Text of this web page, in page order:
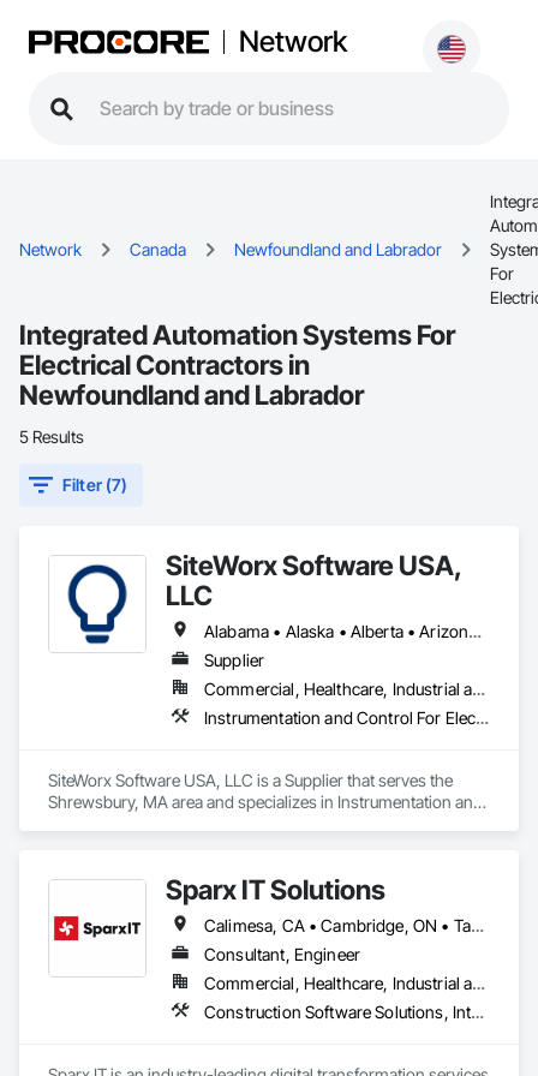
Network
Network Canada Newfoundland and Labrador
For
Integrated Automation Systems For
Electrical Contractors in
Newfoundland and Labrador
5 Results
Filter (7)
SiteWorx Software USA,
LLC
Alabama • Alaska • Alberta • Arizona • Arkansas • British Columbia • California • Colorado • Connecticut • Delaware • Florida • Georgia • Hawaii • Idaho • Illinois • Indiana • Iowa • Kansas • Kentucky • Louisiana • Maine • Manitoba • Maryland • Massachusetts • Michigan • Minnesota • Mississippi • Missouri • Montana • Nebraska • Nevada • New Brunswick • New Hampshire • New Jersey • New Mexico • New York • Newfoundland and Labrador • North Carolina • North Dakota • Nova Scotia • Ohio • Oklahoma • Ontario • Oregon • Pennsylvania • Prince Edward Island • Québec • Rhode Island • Saskatchewan • South Carolina • South Dakota • Tennessee • Texas • Utah • Vermont • Virginia • Washington • West Virginia • Wisconsin • Wyoming
Supplier
Commercial, Healthcare, Industrial and Energy, Institutional
Instrumentation and Control For Electrical Systems, Integrated Automation Systems For Electrical, Site Controls
SiteWorx Software USA, LLC is a Supplier that serves the
Shrewsbury, MA area and specializes in Instrumentation and
Sparx IT Solutions
Calimesa, CA • Cambridge, ON • Tampa, FL • Toronto, ON • Usborne No 310, SK • Usk, WA • Walpole, MA • York, PA • Alabama • Arizona • Arkansas • California • Florida • Maine • Manitoba • Maryland • Massachusetts • Michigan • Minnesota • Missouri • Montana • New Brunswick • New Jersey • New York • Newfoundland and Labrador • North Carolina • North Dakota • Ohio • Ontario • Oregon • Pennsylvania • Rhode Island • Tennessee • Texas
Consultant, Engineer
Commercial, Healthcare, Industrial and Energy, Institutional, Residential
Construction Software Solutions, Integrated Automation Network Devices, Integrated Automation Network Gateways, Integrated Automation Software, Integrated Automation Systems For Communications, Integrated Automation Systems For Electrical, Integrated Automation Systems For Electronic Safety, Integrated Automation Systems For Electronic Security, Integrated Automation Systems For Facility Equipment, Integrated Automation Systems For Fire Suppression, Integrated Automation Systems For HVAC, Integrated Automation Systems For Network Equipment, Integrated Automation Systems For Plumbing, Integrated Automation Ups Monitors, Technology Design and Engineering